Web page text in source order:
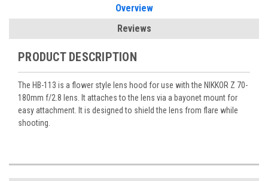
Overview
Reviews
PRODUCT DESCRIPTION
The HB-113 is a flower style lens hood for use with the NIKKOR Z 70-
180mm f/2.8 lens. It attaches to the lens via a bayonet mount for
easy attachment. It is designed to shield the lens from flare while
shooting.